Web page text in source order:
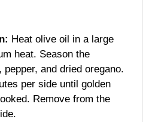
Heat olive oil in a large
heat. Season the
and dried oregano.
per side until golden
Remove from the